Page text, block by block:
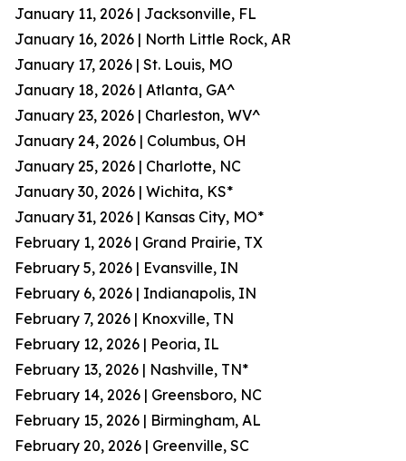
January 11, 2026 | Jacksonville, FL
January 16, 2026 | North Little Rock, AR
January 17, 2026 | St. Louis, MO
January 18, 2026 | Atlanta, GA^
January 23, 2026 | Charleston, WV^
January 24, 2026 | Columbus, OH
January 25, 2026 | Charlotte, NC
January 30, 2026 | Wichita, KS*
January 31, 2026 | Kansas City, MO*
February 1, 2026 | Grand Prairie, TX
February 5, 2026 | Evansville, IN
February 6, 2026 | Indianapolis, IN
February 7, 2026 | Knoxville, TN
February 12, 2026 | Peoria, IL
February 13, 2026 | Nashville, TN*
February 14, 2026 | Greensboro, NC
February 15, 2026 | Birmingham, AL
February 20, 2026 | Greenville, SC